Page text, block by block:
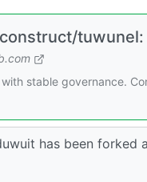
stable governance.
has been forked